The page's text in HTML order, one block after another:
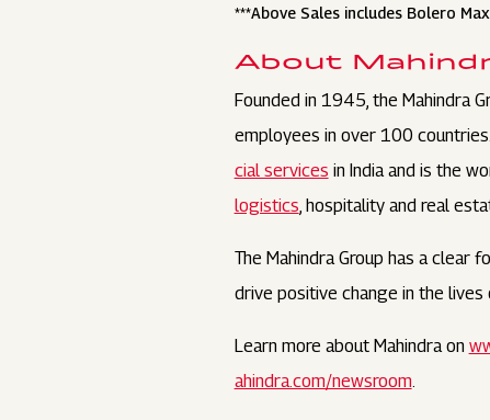
***Above Sales includes Bolero
About
Founded in 1945, the Mahindra
employees in over 100
cial services in India and is the
logistics, hospitality and real
The Mahindra Group has a clear
drive positive change in the
Learn more about Mahindra on
ahindra.com/newsroom.